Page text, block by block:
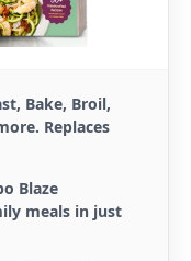
Bake, Broil,
Replaces
Blaze
meals in just